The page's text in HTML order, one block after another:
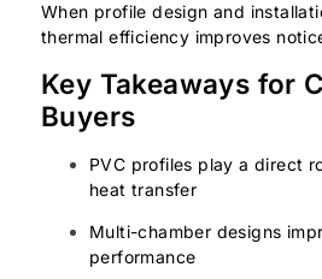
When profile design and
thermal efficiency improves
Key Takeaways for
Buyers
PVC profiles play a direct
heat transfer
Multi-chamber designs
performance